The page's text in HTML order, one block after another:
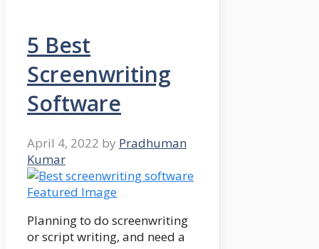
5 Best
Screenwriting
Software
April 4, 2022 by Pradhuman
Kumar
Planning to do screenwriting
or script writing, and need a